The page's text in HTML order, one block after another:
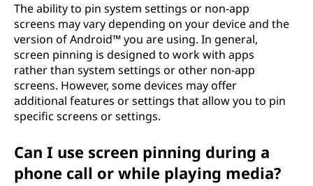
The ability to pin system settings or non-app
screens may vary depending on your device and the
version of Android™ you are using. In general,
screen pinning is designed to work with apps
rather than system settings or other non-app
screens. However, some devices may offer
additional features or settings that allow you to pin
specific screens or settings.
Can I use screen pinning during a
phone call or while playing media?